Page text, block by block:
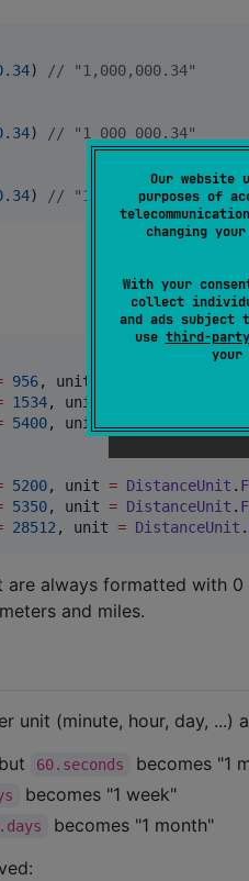
Our website
purposes of
changing
With your
collect
and ads subject
use third-
) // "1,000,000.34"
) // "1 000 000.34"
) // "1.000.000,34"
956, unit
1534, unit
5400, unit = DistanceUnit.
5200, unit = DistanceUnit .
5350, unit = DistanceUnit .
28512, unit = DistanceUnit .
are always formatted with
and miles.
unit (minute, hour, day, ...)
60.seconds becomes "1
becomes "1 week"
becomes "1 month"